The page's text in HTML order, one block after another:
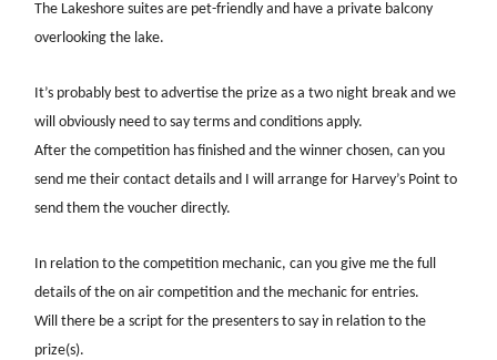
The Lakeshore suites are pet-friendly and have a private balcony
overlooking the lake.
It’s probably best to advertise the prize as a two night break and we
will obviously need to say terms and conditions apply.
After the competition has finished and the winner chosen, can you
send me their contact details and I will arrange for Harvey’s Point to
send them the voucher directly.
In relation to the competition mechanic, can you give me the full
details of the on air competition and the mechanic for entries.
Will there be a script for the presenters to say in relation to the
prize(s).